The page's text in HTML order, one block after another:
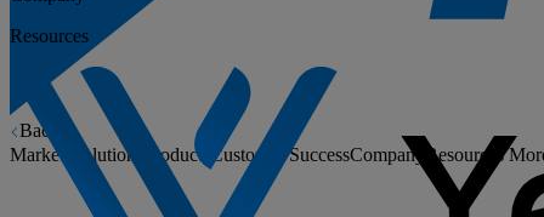
Back
Markets
Solutions Products Customer SuccessCompany Resources
Resources